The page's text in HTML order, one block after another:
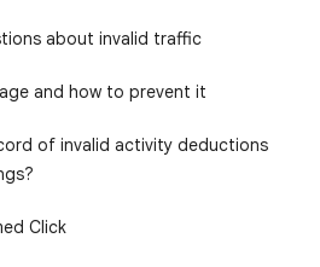
about invalid traffic
and how to prevent it
of invalid activity deductions
Click